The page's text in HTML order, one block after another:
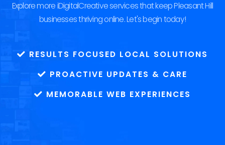
Explore more iDigitalCreative services that keep Pleasant Hill
businesses thriving online. Let's begin today!
RESULTS FOCUSED LOCAL SOLUTIONS
PROACTIVE UPDATES & CARE
MEMORABLE WEB EXPERIENCES